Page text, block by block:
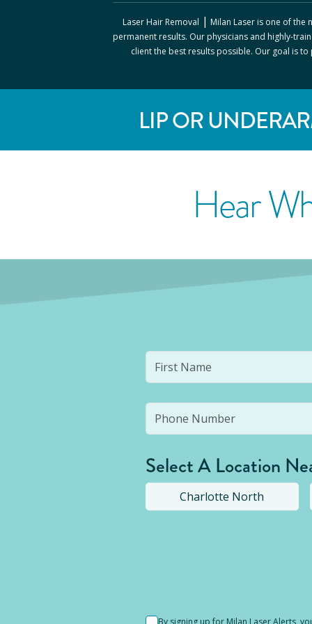
Laser Hair Removal | Milan Laseris one of the
permanent results. Our physicians and highly-
client the best results possible. Our goal is
LIP OR
Hear
Select A Location
Charlotte North